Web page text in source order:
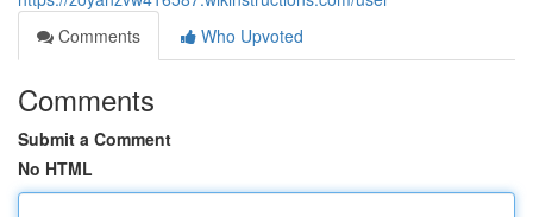
Comments
Who Upvoted
Comments
Submit a Comment
No HTML